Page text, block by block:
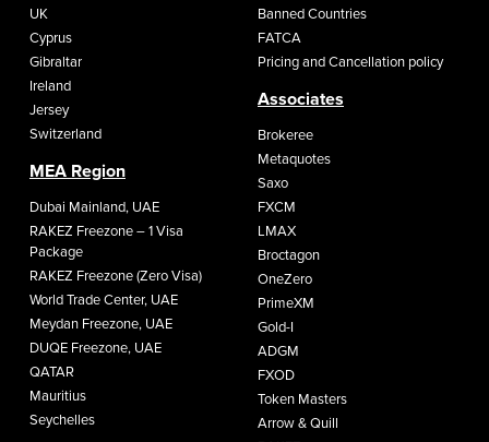
UK
Cyprus
Gibraltar
Ireland
Jersey
Switzerland
MEA Region
Dubai Mainland, UAE
RAKEZ Freezone – 1 Visa
Package
RAKEZ Freezone (Zero Visa)
World Trade Center, UAE
Meydan Freezone, UAE
DUQE Freezone, UAE
QATAR
Mauritius
Seychelles
Banned Countries
FATCA
Pricing and Cancellation policy
Associates
Brokeree
Metaquotes
Saxo
FXCM
LMAX
Broctagon
OneZero
PrimeXM
Gold-I
ADGM
FXOD
Token Masters
Arrow & Quill